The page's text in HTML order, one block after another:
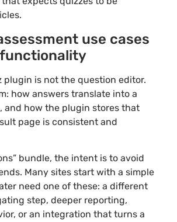
use cases
plugin is not the question editor.
how answers translate into a
and how the plugin stores that
page is consistent and
bundle, the intent is to avoid
Many sites start with a simple
need one of these: a different
step, deeper reporting,
or an integration that turns a